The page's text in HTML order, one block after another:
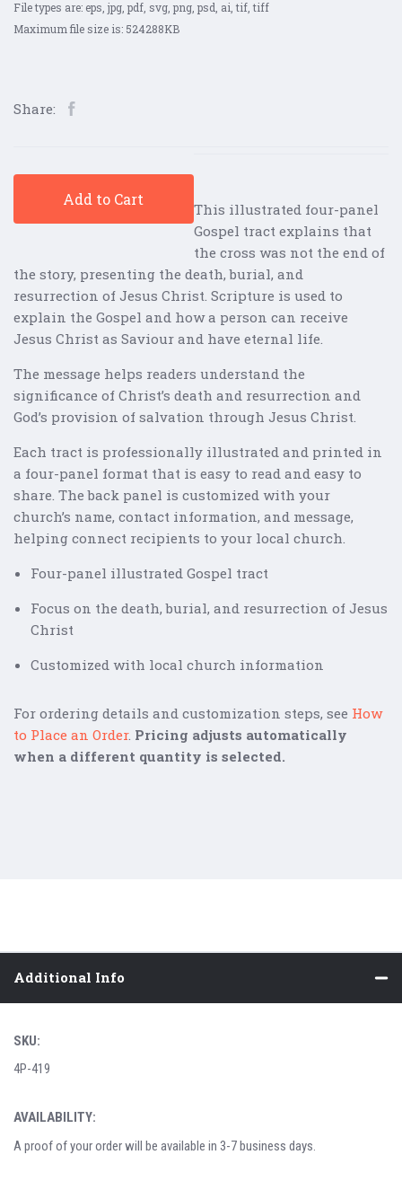
File types are: eps, jpg, pdf, svg, png, psd, ai, tif, tiff
Maximum file size is: 524288KB
Share:
Add to Cart
This illustrated four-panel
Gospel tract explains that
the cross was not the end of
the story, presenting the death, burial, and
resurrection of Jesus Christ. Scripture is used to
explain the Gospel and how a person can receive
Jesus Christ as Saviour and have eternal life.
The message helps readers understand the
significance of Christ’s death and resurrection and
God’s provision of salvation through Jesus Christ.
Each tract is professionally illustrated and printed in
a four-panel format that is easy to read and easy to
share. The back panel is customized with your
church’s name, contact information, and message,
helping connect recipients to your local church.
Four-panel illustrated Gospel tract
Focus on the death, burial, and resurrection of Jesus
Christ
Customized with local church information
For ordering details and customization steps, see How
to Place an Order. Pricing adjusts automatically
when a different quantity is selected.
Additional Info
SKU:
4P-419
AVAILABILITY:
A proof of your order will be available in 3-7 business days.